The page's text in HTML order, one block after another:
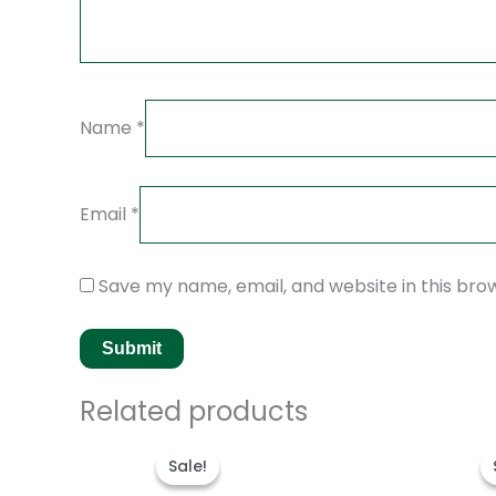
Name *
Email *
Save my name, email, and website in this
Related products
Sale!
Sale! was: